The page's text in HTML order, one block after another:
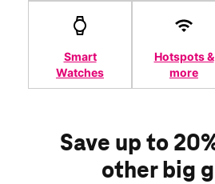
Smart
Watches
Hotspots &
more